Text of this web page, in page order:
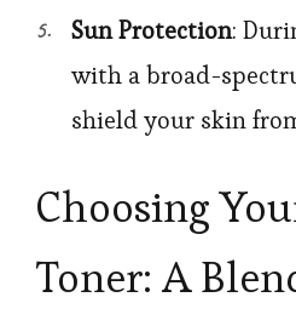
Sun Protection:
with a broad-
shield your skin
Choosing
Toner: A